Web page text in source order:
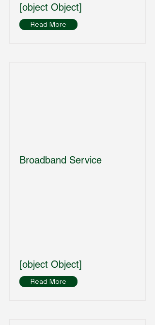
[object Object]
Read More
Broadband Service
[object Object]
Read More